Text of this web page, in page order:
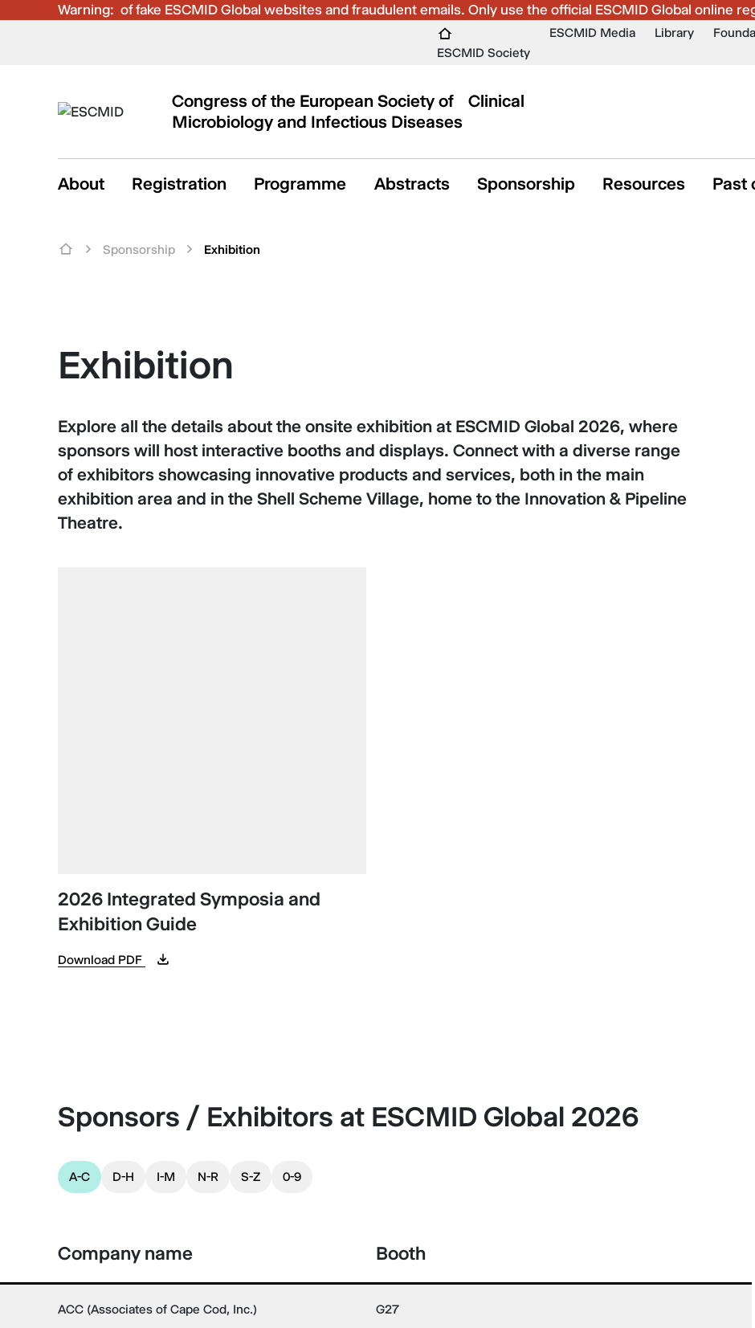
Warning:
Be aware of fake ESCMID Global websites and fraudulent emails. Only use the official ESCMID Global online
ESCMID Society
ESCMID Media Library
Congress of the European Society of Clinical
Microbiology and Infectious Diseases
About Registration Programme Abstracts Sponsorship Resources Past
Sponsorship Exhibition
Exhibition
Explore all the details about the onsite exhibition at ESCMID Global 2026, where
sponsors will host interactive booths and displays. Connect with a diverse range
of exhibitors showcasing innovative products and services, both in the main
exhibition area and in the Shell Scheme Village, home to the Innovation & Pipeline
Theatre.
2026 Integrated Symposia and
Exhibition Guide
Download PDF
Sponsors / Exhibitors at ESCMID Global 2026
A-C D-H I-M N-R S-Z 0-9
Company name Booth
ACC (Associates of Cape Cod, Inc.) G27